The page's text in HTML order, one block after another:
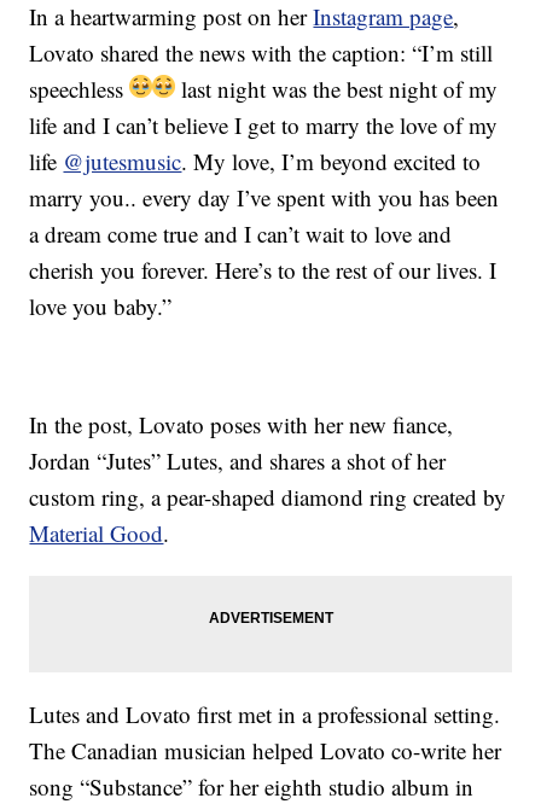
In a heartwarming post on herInstagram page,
Lovato shared the news with the caption: “I’m still
speechless
last night was the best night of my
life and I can’t believe I get to marry the love of my
life @jutesmusic. My love, I’m beyond excited to
marry you.. every day I’ve spent with you has been
a dream come true and I can’t wait to love and
cherish you forever. Here’s to the rest of our lives. I
love you baby.”
In the post, Lovato poses with her new fiance,
Jordan “Jutes” Lutes, and shares a shot of her
custom ring, a pear-shaped diamond ring created by
Material Good.
Lutes and Lovato first met in a professional setting.
The Canadian musician helped Lovato co-write her
song “Substance” for her eighth studio album in